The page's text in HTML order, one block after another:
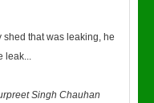
shed that was leaking, he
leak...
Singh Chauhan